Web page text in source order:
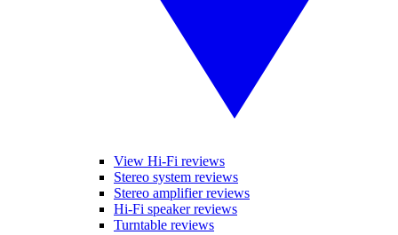
View Hi-Fi reviews
Stereo system reviews
Stereo amplifier reviews
Hi-Fi speaker reviews
Turntable reviews